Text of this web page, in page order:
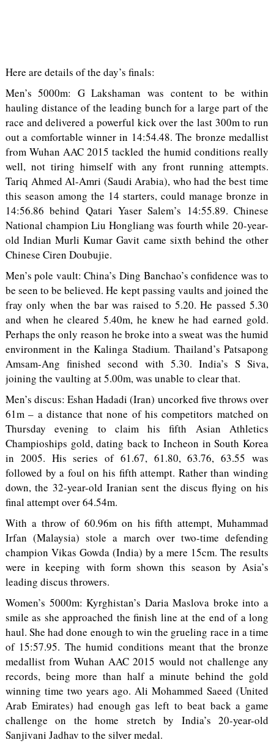
Here are details of the day’s finals:
Men’s 5000m: G Lakshaman was content to be within
hauling distance of the leading bunch for a large part of the
race and delivered a powerful kick over the last 300m to run
out a comfortable winner in 14:54.48. The bronze medallist
from Wuhan AAC 2015 tackled the humid conditions really
well, not tiring himself with any front running attempts.
Tariq Ahmed Al-Amri (Saudi Arabia), who had the best time
this season among the 14 starters, could manage bronze in
14:56.86 behind Qatari Yaser Salem’s 14:55.89. Chinese
National champion Liu Hongliang was fourth while 20-year-
old Indian Murli Kumar Gavit came sixth behind the other
Chinese Ciren Doubujie.
Men’s pole vault: China’s Ding Banchao’s confidence was to
be seen to be believed. He kept passing vaults and joined the
fray only when the bar was raised to 5.20. He passed 5.30
and when he cleared 5.40m, he knew he had earned gold.
Perhaps the only reason he broke into a sweat was the humid
environment in the Kalinga Stadium. Thailand’s Patsapong
Amsam-Ang finished second with 5.30. India’s S Siva,
joining the vaulting at 5.00m, was unable to clear that.
Men’s discus: Eshan Hadadi (Iran) uncorked five throws over
61m – a distance that none of his competitors matched on
Thursday evening to claim his fifth Asian Athletics
Champioships gold, dating back to Incheon in South Korea
in 2005. His series of 61.67, 61.80, 63.76, 63.55 was
followed by a foul on his fifth attempt. Rather than winding
down, the 32-year-old Iranian sent the discus flying on his
final attempt over 64.54m.
With a throw of 60.96m on his fifth attempt, Muhammad
Irfan (Malaysia) stole a march over two-time defending
champion Vikas Gowda (India) by a mere 15cm. The results
were in keeping with form shown this season by Asia’s
leading discus throwers.
Women’s 5000m: Kyrghistan’s Daria Maslova broke into a
smile as she approached the finish line at the end of a long
haul. She had done enough to win the grueling race in a time
of 15:57.95. The humid conditions meant that the bronze
medallist from Wuhan AAC 2015 would not challenge any
records, being more than half a minute behind the gold
winning time two years ago. Ali Mohammed Saeed (United
Arab Emirates) had enough gas left to beat back a game
challenge on the home stretch by India’s 20-year-old
Sanjivani Jadhav to the silver medal.